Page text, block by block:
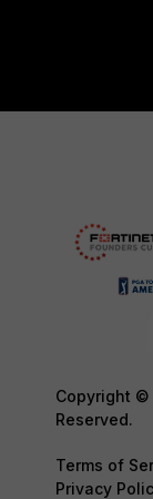
Copyright ©
Reserved.
Terms of
Privacy